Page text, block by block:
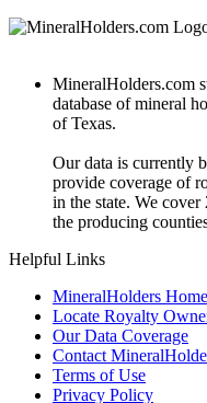
MineralHolders.com
database of mineral
of Texas.
Our data is currently
provide coverage of
in the state. We
the producing
Helpful Links
MineralHolders
Locate Royalty
Our Data Coverage
Contact
Terms of Use
Privacy Policy